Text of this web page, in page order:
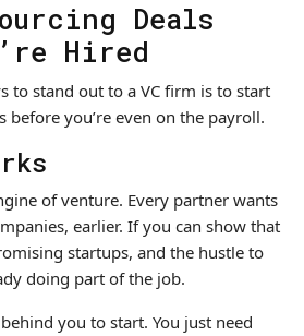
Deals
Hired
to stand out to a VC firm is to start
you’re even on the payroll.
of venture. Every partner wants
earlier. If you can show that
startups, and the hustle to
doing part of the job.
you to start. You just need